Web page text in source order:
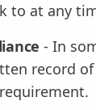
to at any
- In
record